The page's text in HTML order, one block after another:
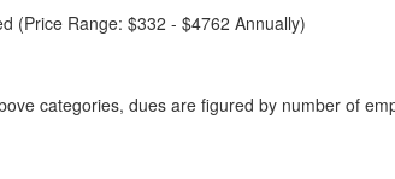
(Price Range: $332 - $4762 Annually)
categories, dues are figured by number of